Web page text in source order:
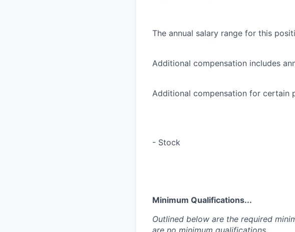
The annual salary range for this
Additional compensation includes
Additional compensation for certain
- Stock
Minimum Qualifications...
Outlined below are the required
are no minimum qualifications.